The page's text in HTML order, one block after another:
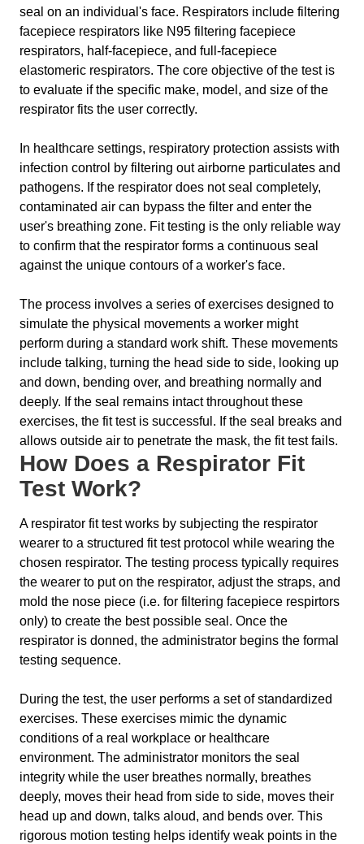
seal on an individual's face. Respirators include filtering
facepiece respirators like N95 filtering facepiece
respirators, half-facepiece, and full-facepiece
elastomeric respirators. The core objective of the test is
to evaluate if the specific make, model, and size of the
respirator fits the user correctly.
In healthcare settings, respiratory protection assists with
infection control by filtering out airborne particulates and
pathogens. If the respirator does not seal completely,
contaminated air can bypass the filter and enter the
user's breathing zone. Fit testing is the only reliable way
to confirm that the respirator forms a continuous seal
against the unique contours of a worker's face.
The process involves a series of exercises designed to
simulate the physical movements a worker might
perform during a standard work shift. These movements
include talking, turning the head side to side, looking up
and down, bending over, and breathing normally and
deeply. If the seal remains intact throughout these
exercises, the fit test is successful. If the seal breaks and
allows outside air to penetrate the mask, the fit test fails.
How Does a Respirator Fit
Test Work?
A respirator fit test works by subjecting the respirator
wearer to a structured fit test protocol while wearing the
chosen respirator. The testing process typically requires
the wearer to put on the respirator, adjust the straps, and
mold the nose piece (i.e. for filtering facepiece respirtors
only) to create the best possible seal. Once the
respirator is donned, the administrator begins the formal
testing sequence.
During the test, the user performs a set of standardized
exercises. These exercises mimic the dynamic
conditions of a real workplace or healthcare
environment. The administrator monitors the seal
integrity while the user breathes normally, breathes
deeply, moves their head from side to side, moves their
head up and down, talks aloud, and bends over. This
rigorous motion testing helps identify weak points in the